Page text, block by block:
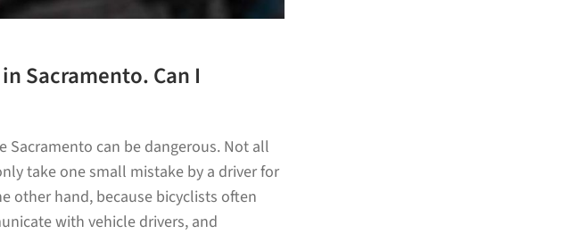
Sacramento. Can I
can be dangerous. Not all
take one small mistake by a driver for
other hand, because bicyclists often
with vehicle drivers, and